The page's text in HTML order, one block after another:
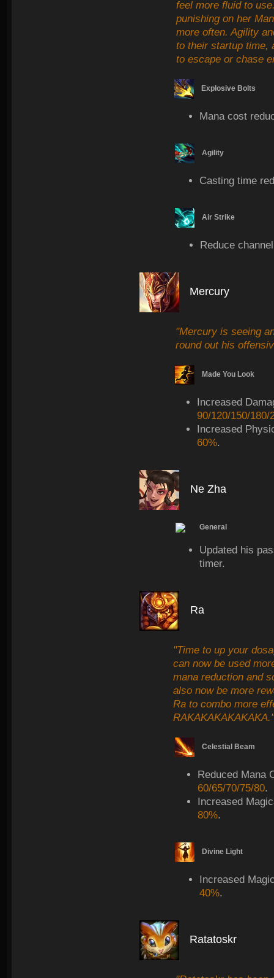
feel more fluid to
punishing on her
more often. Agility
to their startup time,
to escape or chase
Explosive Bolts
Mana cost
Agility
Casting time
Air Strike
Reduce
Mercury
"Mercury is seeing
round out his
Made You Look
Increased
90/120/150/180/
Increased
60%.
Ne Zha
General
Updated his
timer.
Ra
"Time to up your
can now be used
mana reduction and
also now be more
Ra to combo more
RAKAKAKAKAKAKA."
Celestial Beam
Reduced Mana
60/65/70/75/80.
Increased
80%.
Divine Light
Increased
40%.
Ratatoskr